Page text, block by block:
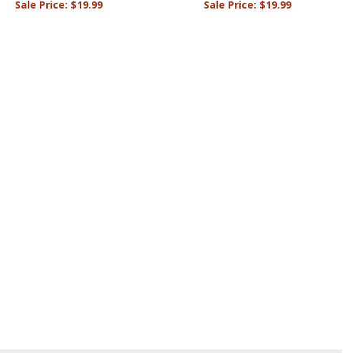
Sale Price: $19.99
Sale Price: $19.99